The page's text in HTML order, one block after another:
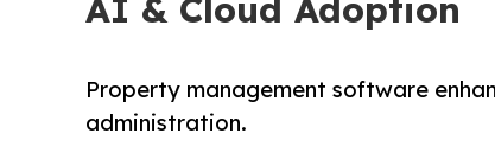
AI & Cloud Adoption
Property management software
administration.